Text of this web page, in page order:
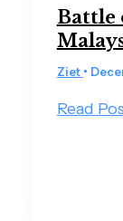
Battle
Ziet •
Read